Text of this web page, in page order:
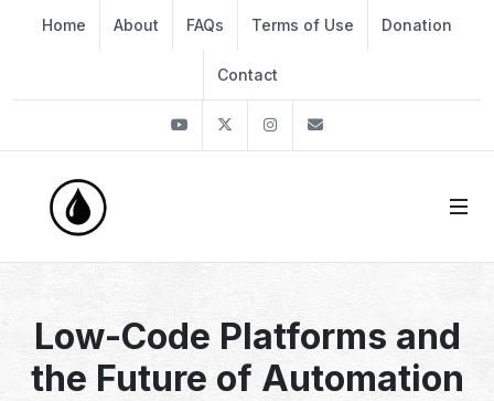
Home About FAQs Terms of Use Donation
Contact
YoutubeTwitter Instagram
Low-Code Platforms and
the Future of Automation